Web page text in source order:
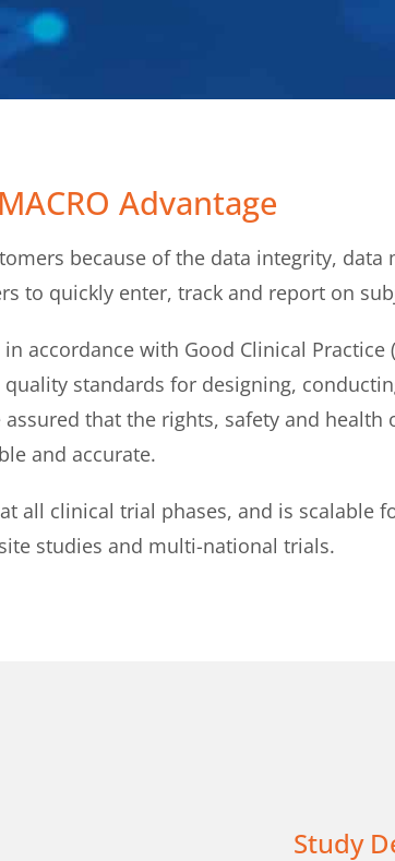
Advantage
because of the data integrity,
to quickly enter, track and report on
accordance with Good Clinical
standards for designing,
assured that the rights, safety and
and accurate.
all clinical trial phases, and is
studies and multi-national trials.
Study